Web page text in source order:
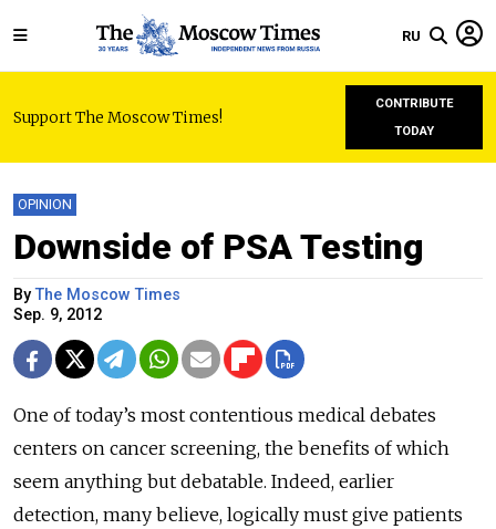
RU
Support The Moscow Times!
CONTRIBUTE
TODAY
OPINION
Downside of PSA Testing
ByThe Moscow Times
Sep. 9, 2012
One of today’s most contentious medical debates
centers on cancer screening, the benefits of which
seem anything but debatable. Indeed, earlier
detection, many believe, logically must give patients